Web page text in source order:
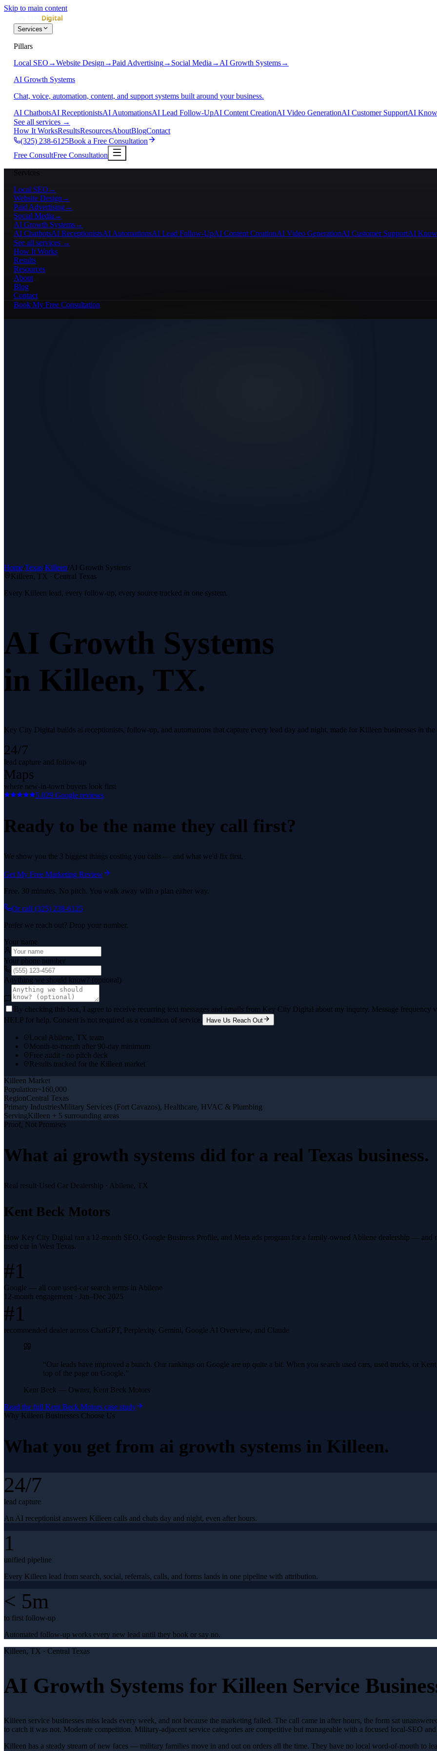
Skip to main content
Services
Pillars
Local SEO →Website Design →Paid Advertising→ Social Media → AI Growth Systems→
AI Growth Systems
Chat, voice, automation, content, and support systems built around your business.
AI ChatbotsAI ReceptionistsAI AutomationsAI Lead Follow-UpAI Content CreationAI Video GenerationAI Customer SupportAI
See all services →
How It WorksResultsResourcesAboutBlogContact
(325) 238-6125Book a Free Consultation
Free ConsultFree Consultation
Services
Local SEO →
Website Design →
Paid Advertising→
Social Media →
AI Growth Systems→
AI ChatbotsAI ReceptionistsAI AutomationsAI Lead Follow-UpAI Content CreationAI Video GenerationAI Customer SupportAI
See all services →
How It Works
Results
Resources
About
Blog
Contact
Book My Free Consultation
Home/Texas/Killeen/AI Growth Systems
Killeen, TX · Central Texas
Every Killeen lead, every follow-up, every source tracked in one system.
AI Growth Systems
in Killeen, TX.
Key City Digital builds ai receptionists, follow-up, and automations that capture every lead day and night, made for Killeen businesses in the
24/7
lead capture and follow-up
Maps
where new-in-town buyers look first
5.029 Google reviews
Ready to be the name they call first?
We show you the 3 biggest things costing you calls — and what we'd fix first.
Get My Free Marketing Review
Free. 30 minutes. No pitch. You walk away with a plan either way.
Or call (325) 238-6125
Prefer we reach out? Drop your number.
Your name
Your phone number
Anything we should know? (optional)
By checking this box, I agree to receive recurring text messages and emails from Key City Digital about my inquiry. Message frequency
HELP for help. Consent is not required as a condition of service.
Have Us Reach Out
Local Abilene, TX team
Month-to-month after 90-day minimum
Free audit · no pitch deck
Results tracked for the Killeen market
Killeen Market
Population~160,000
RegionCentral Texas
Primary IndustriesMilitary Services (Fort Cavazos), Healthcare, HVAC & Plumbing
ServingKilleen + 5 surrounding areas
Proof, Not Promises
What ai growth systems did for a real Texas business.
Real result·Used Car Dealership · Abilene, TX
Kent Beck Motors
How Key City Digital ran a 12-month SEO, Google Business Profile, and Meta ads program for a family-owned Abilene dealership — and
used car in West Texas.
#1
Google — all core used-car search terms in Abilene
12-month engagement · Jan–Dec 2025
#1
recommended dealer across ChatGPT, Perplexity, Gemini, Google AI Overview, and Claude
“Our leads have improved a bunch. Our rankings on Google are up quite a bit. When you search used cars, used trucks, or
top of the page on Google.”
Kent Beck — Owner, Kent Beck Motors
Read the full Kent Beck Motors case study
Why Killeen Businesses Choose Us
What you get from ai growth systems in Killeen.
24/7
lead capture
An AI receptionist answers Killeen calls and chats day and night, even after hours.
1
unified pipeline
Every Killeen lead from search, social, referrals, calls, and forms lands in one pipeline with attribution.
< 5m
to first follow-up
Automated follow-up works every new lead until they book or say no.
Killeen, TX · Central Texas
AI Growth Systems for Killeen Service
Killeen service businesses miss leads every week, and not because the marketing failed. The call came in after hours, the form sat
to catch it was not. Moderate competition. Military-adjacent service categories are competitive but manageable with a focused local-SEO
Killeen has a steady stream of new faces — military families move in and out on orders all the time. They have no local word-of-mouth to